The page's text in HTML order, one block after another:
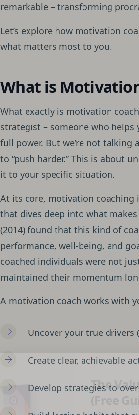
remarkable – transforming
Let’s explore how motivation
what matters most to you.
What is
What exactly is motivation
strategist – someone who
full power. But we’re not
to “push harder.” This is about
it to your specific situation.
At its core, motivation coaching
that dives deep into what
(2014) found that this kind of
performance, well-being, and
coached individuals were not
maintained their momentum
A motivation coach works with
Uncover your true drivers
Create clear, achievable
Develop strategies to
The